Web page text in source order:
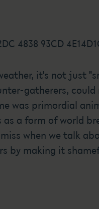
it's not just
gatherers,
was primordial
a form of world
when we talk
by making it